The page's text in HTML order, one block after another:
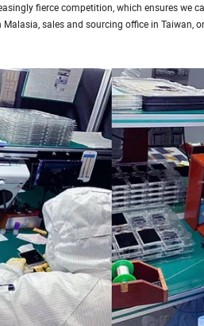
fierce competition, which ensures we
sales and sourcing office in Taiwan,